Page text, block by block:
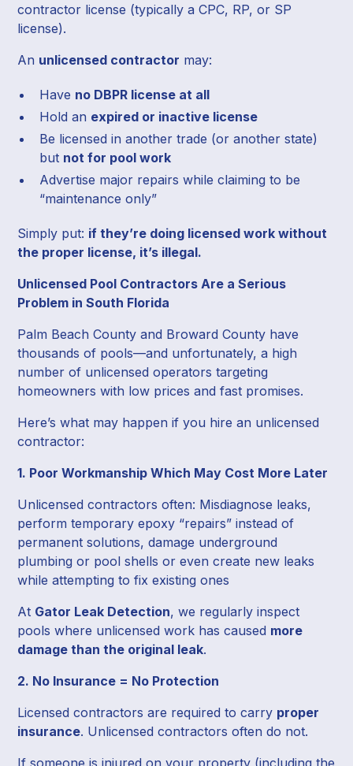
contractor license (typically a CPC, RP, or SP
license).
An unlicensed contractor may:
Have no DBPR license at all
Hold an expired or inactive license
Be licensed in another trade (or another state)
but not for pool work
Advertise major repairs while claiming to be
“maintenance only”
Simply put: if they’re doing licensed work without
the proper license, it’s illegal.
Unlicensed Pool Contractors Are a Serious
Problem in South Florida
Palm Beach County and Broward County have
thousands of pools—and unfortunately, a high
number of unlicensed operators targeting
homeowners with low prices and fast promises.
Here’s what may happen if you hire an unlicensed
contractor:
1. Poor Workmanship Which May Cost More Later
Unlicensed contractors often: Misdiagnose leaks,
perform temporary epoxy “repairs” instead of
permanent solutions, damage underground
plumbing or pool shells or even create new leaks
while attempting to fix existing ones
At Gator Leak Detection, we regularly inspect
pools where unlicensed work has caused more
damage than the original leak.
2. No Insurance = No Protection
Licensed contractors are required to carry proper
insurance. Unlicensed contractors often do not.
If someone is injured on your property (including the